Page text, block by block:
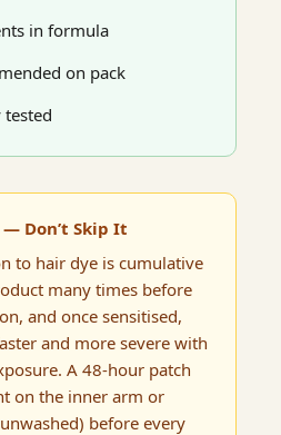
in formula
on pack
Don’t Skip It
to hair dye is cumulative
many times before
and once sensitised,
and more severe with
A 48-hour patch
on the inner arm or
before every